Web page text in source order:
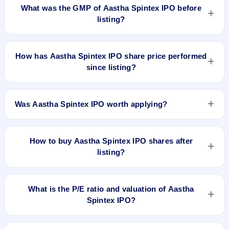
What was the GMP of Aastha Spintex IPO before
listing?
was recorded on 6 Jul 2026, 8:30 AM IST, but without a
verified listing timestamp it is not treated as the final pre-
listing GMP. The shares listed at ₹130. GMP is unofficial and
How has Aastha Spintex IPO share price performed
since listing?
2026 3:30 PM, which is approximately -45.1% versus issue
price. The 52-week high is ₹140.01.
Was Aastha Spintex IPO worth applying?
worth applying depends on your risk profile, allocation, and
How to buy Aastha Spintex IPO shares after
listing?
ICICI Direct), search the stock symbol, place a delivery/CNC
order, and confirm quantity and price.
What is the P/E ratio and valuation of Aastha
Spintex IPO?